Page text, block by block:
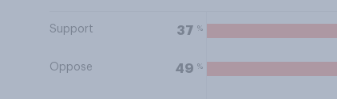
Support 37 %
Oppose 49 %